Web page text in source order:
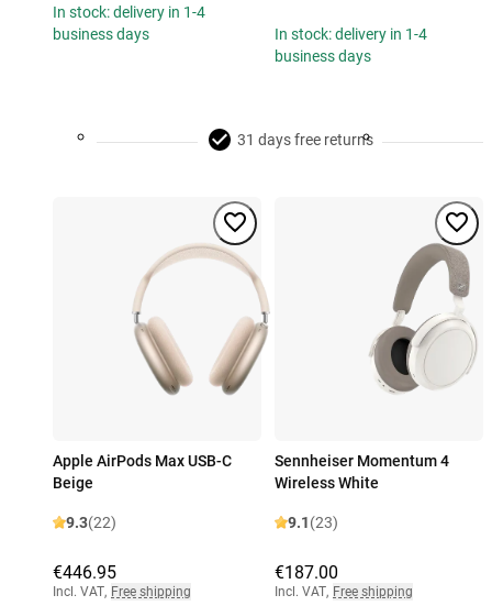
In stock: delivery in 1-4
business days
In stock: delivery in 1-4
business days
31 days free returns
Apple AirPods Max USB-C
Beige
9.3(22)
€446.95
Incl. VAT, Free shipping
Sennheiser Momentum 4
Wireless White
9.1(23)
€187.00
Incl. VAT, Free shipping